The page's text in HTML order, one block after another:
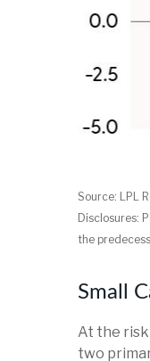
Source: LPL
Disclosures:
the
Small
At the
two